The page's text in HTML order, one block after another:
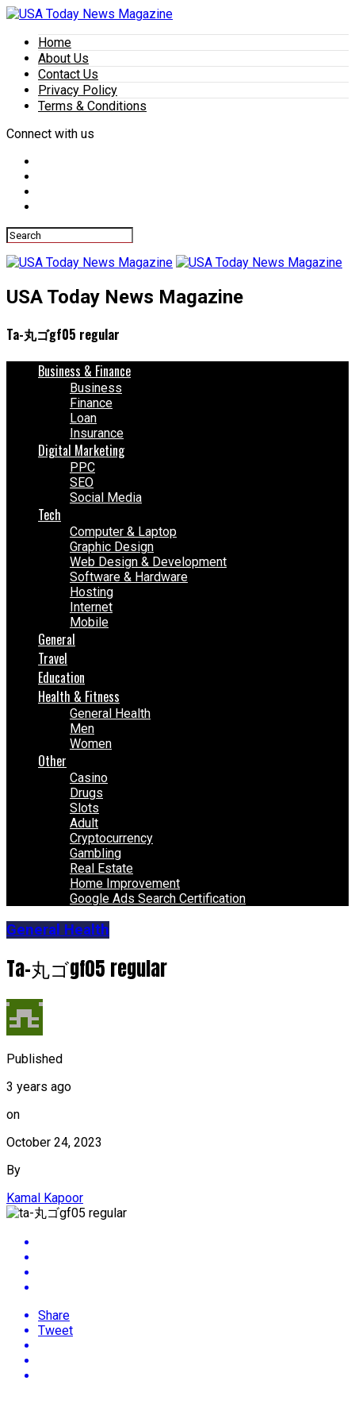
Home
About Us
Contact Us
Privacy Policy
Terms & Conditions
Connect with us
USA Today News Magazine
Ta-丸ゴgf05 regular
Business & Finance
Business
Finance
Loan
Insurance
Digital Marketing
PPC
SEO
Social Media
Tech
Computer & Laptop
Graphic Design
Web Design & Development
Software & Hardware
Hosting
Internet
Mobile
General
Travel
Education
Health & Fitness
General Health
Men
Women
Other
Casino
Drugs
Slots
Adult
Cryptocurrency
Gambling
Real Estate
Home Improvement
Google Ads Search Certification
General Health
Ta-丸ゴgf05 regular
Published
3 years ago
on
October 24, 2023
By
Kamal Kapoor
Share
Tweet